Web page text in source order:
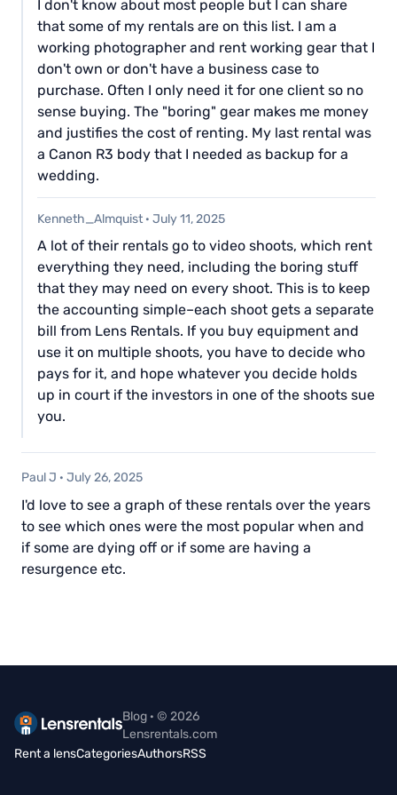
I don't know about most people but I can share
that some of my rentals are on this list. I am a
working photographer and rent working gear that I
don't own or don't have a business case to
purchase. Often I only need it for one client so no
sense buying. The "boring" gear makes me money
and justifies the cost of renting. My last rental was
a Canon R3 body that I needed as backup for a
wedding.
Kenneth_Almquist · July 11, 2025
A lot of their rentals go to video shoots, which rent
everything they need, including the boring stuff
that they may need on every shoot. This is to keep
the accounting simple–each shoot gets a separate
bill from Lens Rentals. If you buy equipment and
use it on multiple shoots, you have to decide who
pays for it, and hope whatever you decide holds
up in court if the investors in one of the shoots sue
you.
Paul J · July 26, 2025
I'd love to see a graph of these rentals over the years
to see which ones were the most popular when and
if some are dying off or if some are having a
resurgence etc.
Blog · © 2026
Lensrentals.com
Rent a lensCategoriesAuthorsRSS